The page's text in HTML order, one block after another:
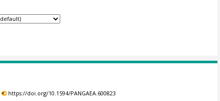
https://doi.org/10.1594/PANGAEA.600823